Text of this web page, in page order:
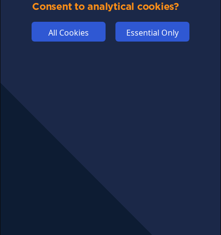
DISCLAIMERS
FUNDING
ABOUT US
Consent to analytical cookies?
All Cookies Essential Only